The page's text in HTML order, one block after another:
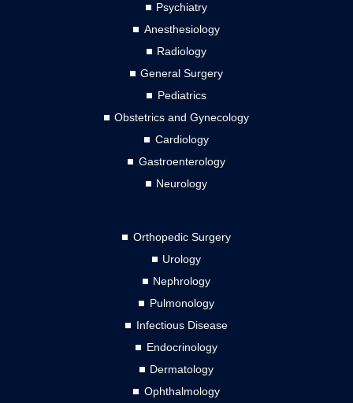
Psychiatry
Anesthesiology
Radiology
General Surgery
Pediatrics
Obstetrics and Gynecology
Cardiology
Gastroenterology
Neurology
Orthopedic Surgery
Urology
Nephrology
Pulmonology
Infectious Disease
Endocrinology
Dermatology
Ophthalmology